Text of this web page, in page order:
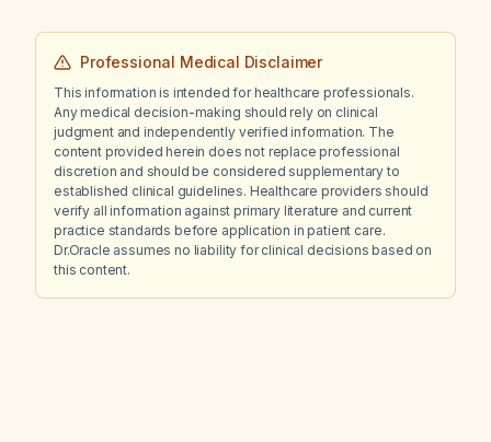
Professional Medical Disclaimer
This information is intended for healthcare professionals.
Any medical decision-making should rely on clinical
judgment and independently verified information. The
content provided herein does not replace professional
discretion and should be considered supplementary to
established clinical guidelines. Healthcare providers should
verify all information against primary literature and current
practice standards before application in patient care.
Dr.Oracle assumes no liability for clinical decisions based on
this content.